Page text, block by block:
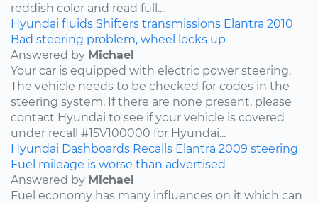
reddish color and read full...
Hyundai fluids Shifters transmissions Elantra 2010
Bad steering problem, wheel locks up
Answered by Michael
Your car is equipped with electric power steering.
The vehicle needs to be checked for codes in the
steering system. If there are none present, please
contact Hyundai to see if your vehicle is covered
under recall #15V100000 for Hyundai...
Hyundai Dashboards Recalls Elantra 2009 steering
Fuel mileage is worse than advertised
Answered by Michael
Fuel economy has many influences on it which can